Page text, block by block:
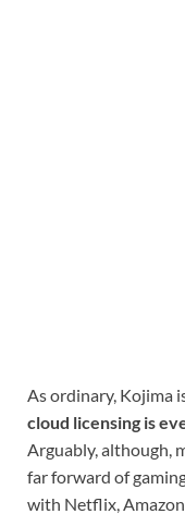
As ordinary, Kojima
cloud licensing is
Arguably, although,
far forward of
with Netflix,